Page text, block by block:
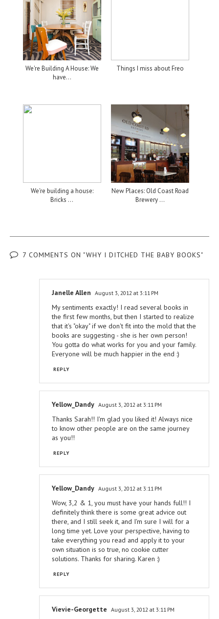
We're Building A House: We
have...
Things I miss about Freo
We're building a house:
Bricks ...
New Places: Old Coast Road
Brewery ...
7 COMMENTS ON "WHY I DITCHED THE BABY BOOKS"
Janelle Allen August 3, 2012 at 3:11 PM
My sentiments exactly! I read several books in
the first few months, but then I started to realize
that it's "okay" if we don't fit into the mold that the
books are suggesting - she is her own person!
You gotta do what works for you and your family.
Everyone will be much happier in the end :)
REPLY
Yellow_Dandy August 3, 2012 at 3:11 PM
Thanks Sarah!! I'm glad you liked it! Always nice
to know other people are on the same journey
as you!!
REPLY
Yellow_Dandy August 3, 2012 at 3:11 PM
Wow, 3,2 & 1, you must have your hands full!! I
definitely think there is some great advice out
there, and I still seek it, and I'm sure I will for a
long time yet. Love your perspective, having to
take everything you read and apply it to your
own situation is so true, no cookie cutter
solutions. Thanks for sharing. Karen :)
REPLY
Vievie-Georgette August 3, 2012 at 3:11 PM